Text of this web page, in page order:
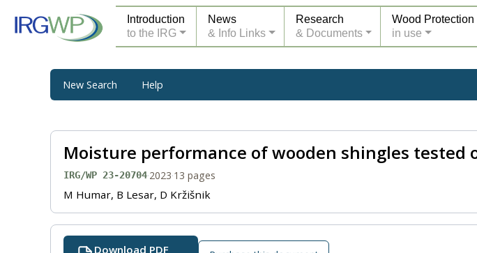
Introduction
to the IRG
News
& Info Links
Research
& Documents
Wood Protection
in use
New Search Help
Moisture performance of wooden shingles tested
IRG/WP 23-20704·2023·13 pages
M Humar, B Lesar, D Kržišnik
Download PDF